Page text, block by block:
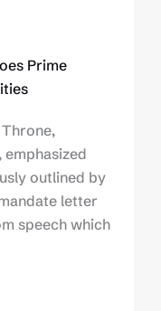
Prime
Throne,
outlined by
letter
speech which